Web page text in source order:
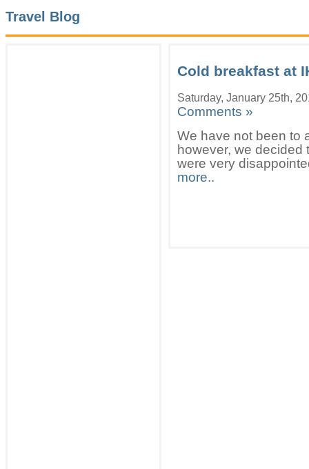
Travel Blog
Cold breakfast at
Saturday, January 25th,
Comments »
We have not been to
however, we decided
were very
more..